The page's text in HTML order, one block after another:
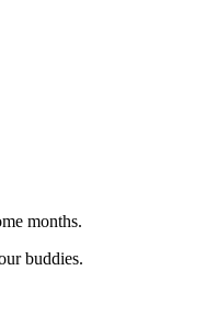
months.
buddies.